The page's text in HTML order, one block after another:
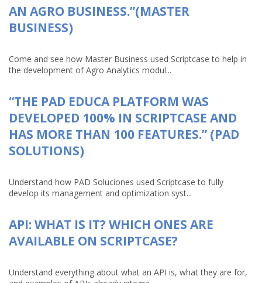
AN AGRO BUSINESS.”(MASTER
BUSINESS)
Come and see how Master Business used Scriptcase to help in
the development of Agro Analytics modul...
“THE PAD EDUCA PLATFORM WAS
DEVELOPED 100% IN SCRIPTCASE AND
HAS MORE THAN 100 FEATURES.” (PAD
SOLUTIONS)
Understand how PAD Soluciones used Scriptcase to fully
develop its management and optimization syst...
API: WHAT IS IT? WHICH ONES ARE
AVAILABLE ON SCRIPTCASE?
Understand everything about what an API is, what they are for,